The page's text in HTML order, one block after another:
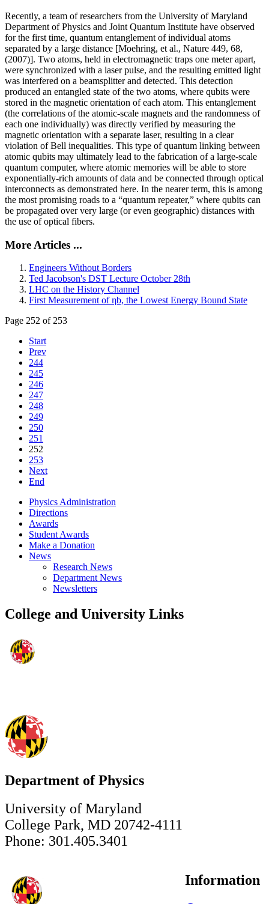
Recently, a team of researchers from the University of Maryland
Department of Physics and Joint Quantum Institute have observed
for the first time, quantum entanglement of individual atoms
separated by a large distance [Moehring, et al., Nature 449, 68,
(2007)]. Two atoms, held in electromagnetic traps one meter apart,
were synchronized with a laser pulse, and the resulting emitted light
was interfered on a beamsplitter and detected. This detection
produced an entangled state of the two atoms, where qubits were
stored in the magnetic orientation of each atom. This entanglement
(the correlations of the atomic-scale magnets and the randomness of
each one individually) was directly verified by measuring the
magnetic orientation with a separate laser, resulting in a clear
violation of Bell inequalities. This type of quantum linking between
atomic qubits may ultimately lead to the fabrication of a large-scale
quantum computer, where atomic memories will be able to store
exponentially-rich amounts of data and be connected through optical
interconnects as demonstrated here. In the nearer term, this is among
the most promising roads to a “quantum repeater,” where qubits can
be propagated over very large (or even geographic) distances with
the use of optical fibers.
More Articles ...
Engineers Without Borders
Ted Jacobson's DST Lecture October 28th
LHC on the History Channel
First Measurement of ηb, the Lowest Energy Bound State
Page 252 of 253
Start
Prev
244
245
246
247
248
249
250
251
252
253
Next
End
Physics Administration
Directions
Awards
Student Awards
Make a Donation
News
Research News
Department News
Newsletters
College and University Links
Department of Physics
University of Maryland
College Park, MD 20742-4111
Phone: 301.405.3401
Information